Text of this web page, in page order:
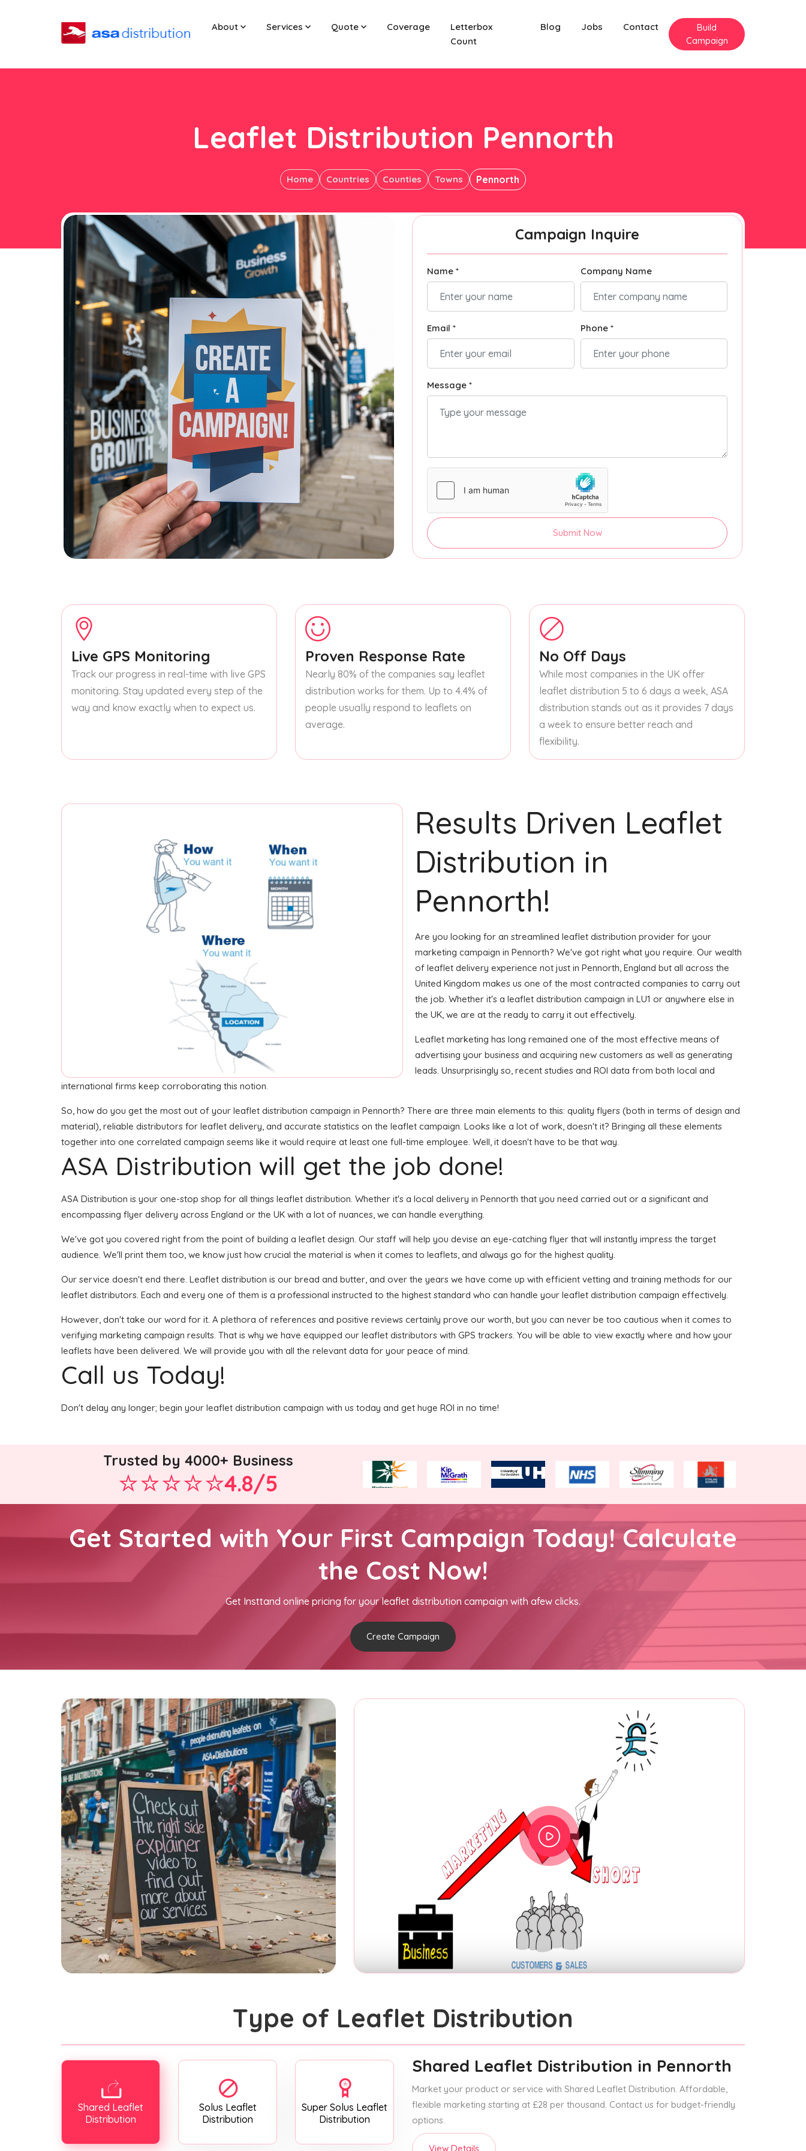
About Services Quote Coverage
Letterbox
Count
Blog Jobs Contact
Build
Campaign
Leaflet Distribution Pennorth
Home Countries Counties Towns Pennorth
Campaign Inquire
Name * Company Name
Email * Phone *
Message *
Submit Now
Live GPS Monitoring
Track our progress in real-time with live GPS
monitoring. Stay updated every step of the
way and know exactly when to expect us.
Proven Response Rate
Nearly 80% of the companies say leaflet
distribution works for them. Up to 4.4% of
people usually respond to leaflets on
average.
No Off Days
While most companies in the UK offer
leaflet distribution 5 to 6 days a week, ASA
distribution stands out as it provides 7 days
a week to ensure better reach and
flexibility.
Results Driven Leaflet
Distribution in
Pennorth!
Are you looking for an streamlined leaflet distribution provider for your
marketing campaign in Pennorth? We've got right what you require. Our wealth
of leaflet delivery experience not just in Pennorth, England but all across the
United Kingdom makes us one of the most contracted companies to carry out
the job. Whether it's a leaflet distribution campaign in LU1 or anywhere else in
the UK, we are at the ready to carry it out effectively.
Leaflet marketing has long remained one of the most effective means of
advertising your business and acquiring new customers as well as generating
leads. Unsurprisingly so, recent studies and ROI data from both local and
international firms keep corroborating this notion.
So, how do you get the most out of your leaflet distribution campaign in Pennorth? There are three main elements to this: quality flyers (both in terms of design and
material), reliable distributors for leaflet delivery, and accurate statistics on the leaflet campaign. Looks like a lot of work, doesn't it? Bringing all these elements
together into one correlated campaign seems like it would require at least one full-time employee. Well, it doesn't have to be that way.
ASA Distribution will get the job done!
ASA Distribution is your one-stop shop for all things leaflet distribution. Whether it's a local delivery in Pennorth that you need carried out or a significant and
encompassing flyer delivery across England or the UK with a lot of nuances, we can handle everything.
We've got you covered right from the point of building a leaflet design. Our staff will help you devise an eye-catching flyer that will instantly impress the target
audience. We'll print them too, we know just how crucial the material is when it comes to leaflets, and always go for the highest quality.
Our service doesn't end there. Leaflet distribution is our bread and butter, and over the years we have come up with efficient vetting and training methods for our
leaflet distributors. Each and every one of them is a professional instructed to the highest standard who can handle your leaflet distribution campaign effectively.
However, don't take our word for it. A plethora of references and positive reviews certainly prove our worth, but you can never be too cautious when it comes to
verifying marketing campaign results. That is why we have equipped our leaflet distributors with GPS trackers. You will be able to view exactly where and how your
leaflets have been delivered. We will provide you with all the relevant data for your peace of mind.
Call us Today!
Don't delay any longer; begin your leaflet distribution campaign with us today and get huge ROI in no time!
Trusted by 4000+ Business
4.8/5
Get Started with Your First Campaign Today! Calculate
the Cost Now!
Get Insttand online pricing for your leaflet distribution campaign with afew clicks.
Create Campaign
Type of Leaflet Distribution
Shared Leaflet
Distribution
Solus Leaflet
Distribution
Super Solus Leaflet
Distribution
Shared Leaflet Distribution in Pennorth
Market your product or service with Shared Leaflet Distribution. Affordable,
flexible marketing starting at £28 per thousand. Contact us for budget-friendly
options.
View Details